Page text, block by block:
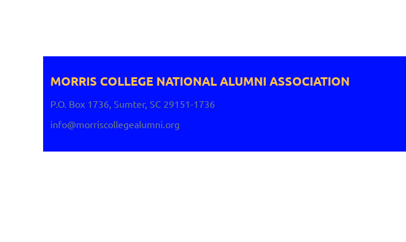
MORRIS COLLEGE NATIONALALUMNI ASSOCIATION
P.O. Box 1736, Sumter, SC 29151-1736
info@morriscollegealumni.org